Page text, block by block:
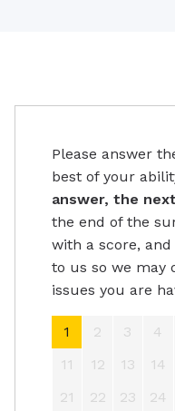
Please answer
best of your
answer, the
the end of the
with a score,
to us so we may
issues you are
1 2 3 4
11
12 13 14
21
22 23 24